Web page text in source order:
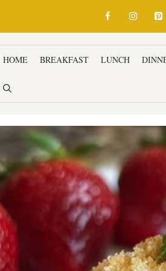
HOME BREAKFAST LUNCH